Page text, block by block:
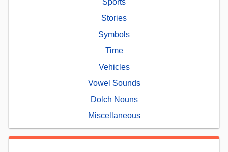
Stories
Symbols
Time
Vehicles
Vowel Sounds
Dolch Nouns
Miscellaneous